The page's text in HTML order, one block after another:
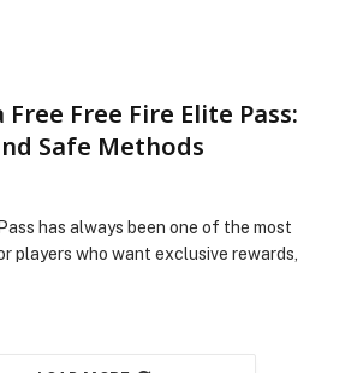
Free Fire Elite Pass:
Safe Methods
has always been one of the most
players who want exclusive rewards,